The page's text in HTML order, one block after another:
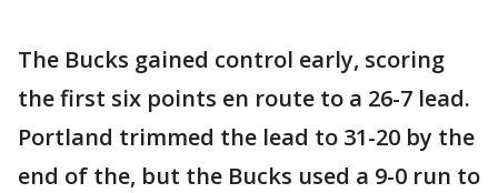
The Bucks gained control early, scoring
the first six points en route to a 26-7 lead.
Portland trimmed the lead to 31-20 by the
end of the, but the Bucks used a 9-0 run to